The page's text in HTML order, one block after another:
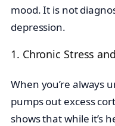
mood. It is not
depression.
1. Chronic Stress
When you’re always
pumps out excess
shows that while it’s